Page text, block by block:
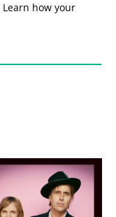
Learn how your